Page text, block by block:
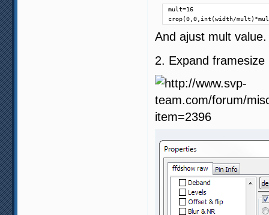
mult=16
crop(0,0,int(width/
And ajust mult
2. Expand